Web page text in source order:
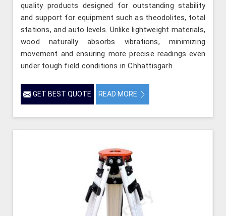
quality products designed for outstanding stability
and support for equipment such as theodolites, total
stations, and auto levels. Unlike lightweight materials,
wood naturally absorbs vibrations, minimizing
movement and ensuring more precise readings even
under tough field conditions in Chhattisgarh.
GET BEST QUOTE READ MORE